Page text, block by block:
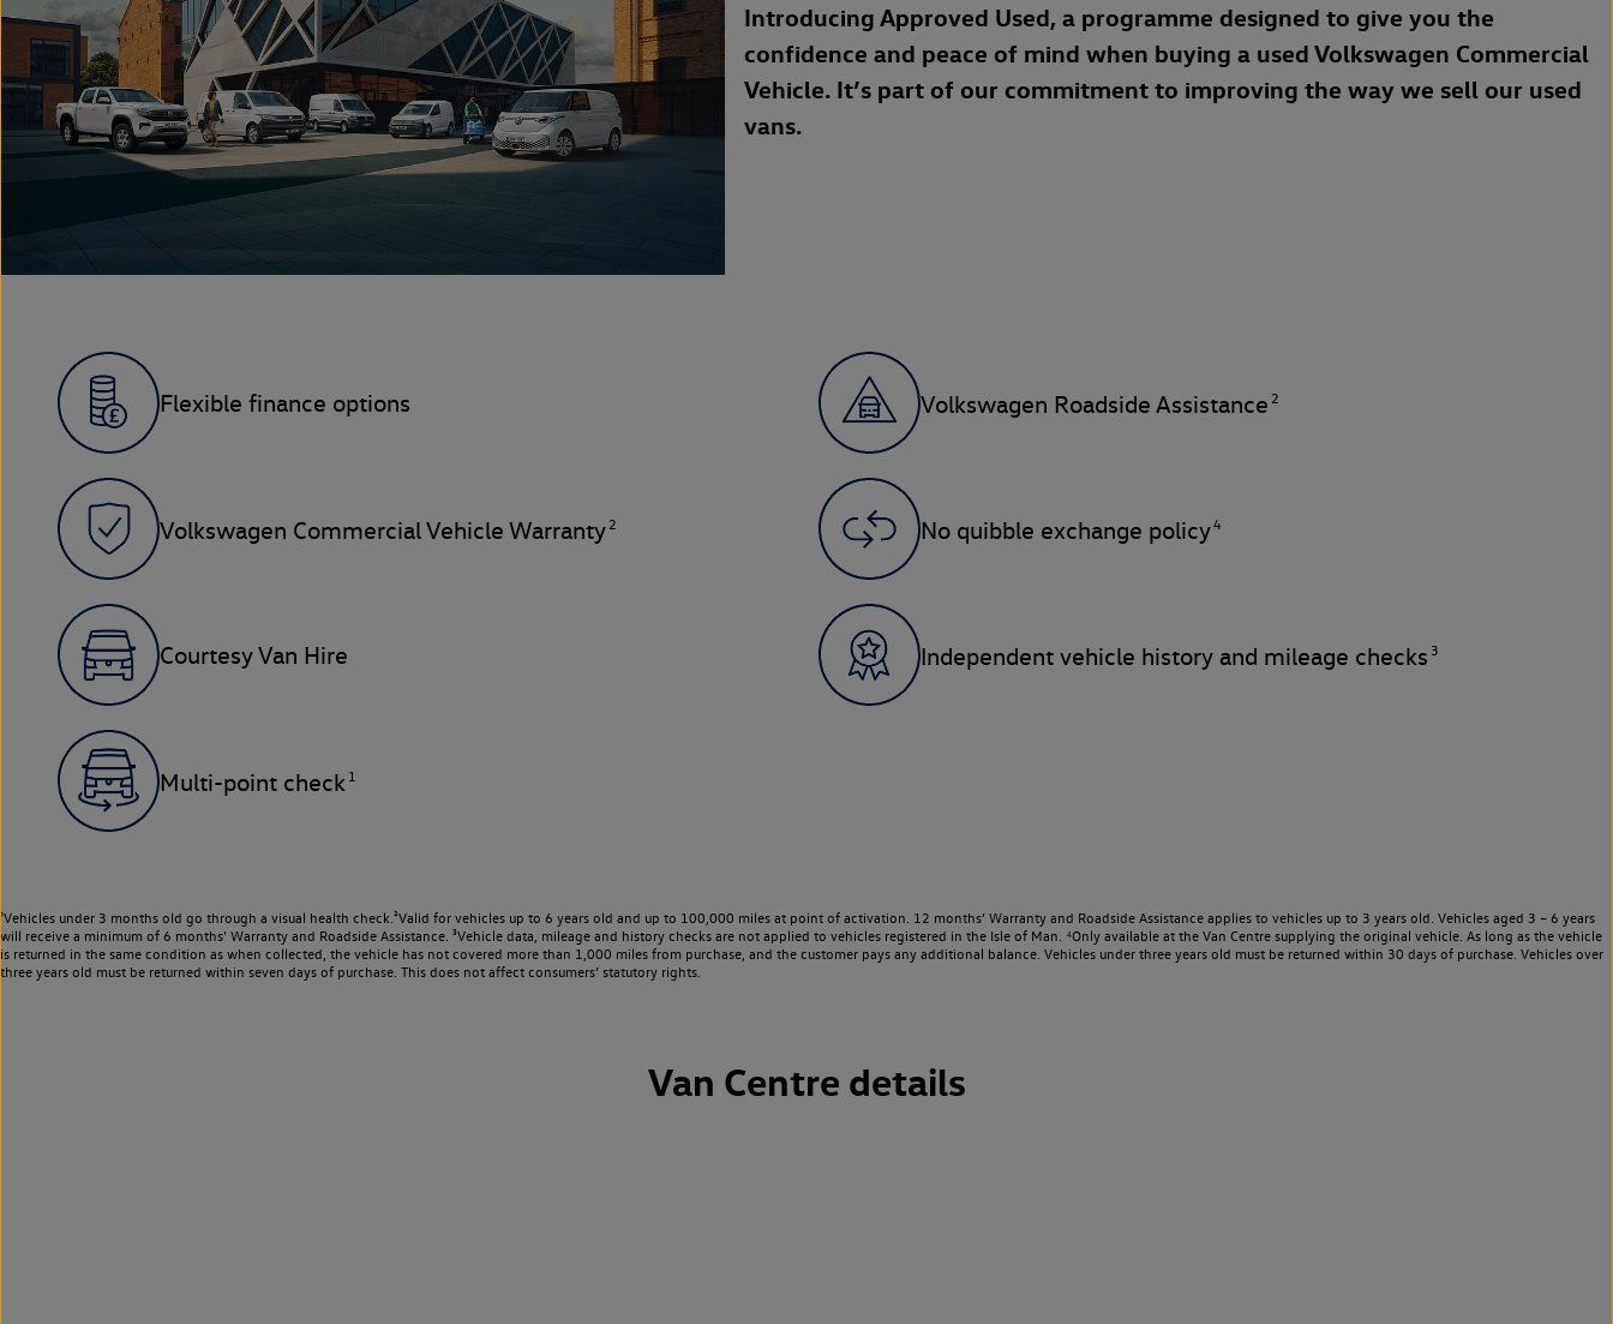
Introducing Approved Used, a programme designed to give you the
confidence and peace of mind when buying a used Volkswagen Commercial
Vehicle. It’s part of our commitment to improving the way we sell our used
vans.
Flexible finance options Volkswagen Roadside Assistance 2
Volkswagen Commercial Vehicle Warranty 2 No quibble exchange policy4
Courtesy Van Hire Independent vehicle history and mileage checks 3
Multi-point check 1
¹Vehicles under 3 months old go through a visual health check.²Valid for vehicles up to 6 years old and up to 100,000 miles at point of activation. 12 months’ Warranty and Roadside Assistance applies to vehicles up to 3 years old. Vehicles aged 3 – 6 years
will receive a minimum of 6 months’ Warranty and Roadside Assistance. ³Vehicle data, mileage and history checks are not applied to vehicles registered in the Isle of Man. ⁴Only available at the Van Centre supplying the original vehicle. As long as the vehicle
is returned in the same condition as when collected, the vehicle has not covered more than 1,000 miles from purchase, and the customer pays any additional balance. Vehicles under three years old must be returned within 30 days of purchase. Vehicles over
three years old must be returned within seven days of purchase. This does not affect consumers’ statutory rights.
Van Centre details